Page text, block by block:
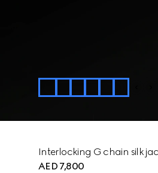
Interlocking G chain silk
AED 7,800